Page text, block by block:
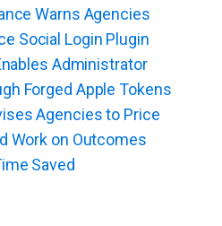
Warns Agencies
Social Login Plugin
Administrator
Forged Apple Tokens
Agencies to Price
Work on Outcomes
Saved